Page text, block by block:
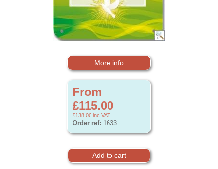
More info
From
£115.00
£138.00 inc VAT
Order ref: 1633